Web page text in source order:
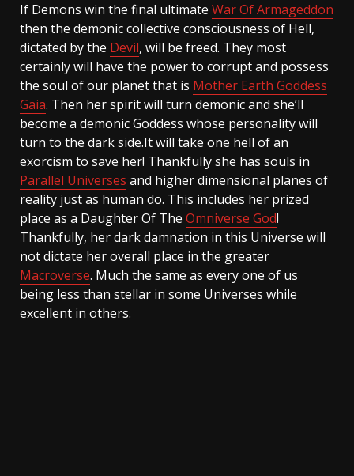
If Demons win the final ultimate War Of Armageddon
then the demonic collective consciousness of Hell,
dictated by the Devil, will be freed. They most
certainly will have the power to corrupt and possess
the soul of our planet that is Mother Earth Goddess
Gaia. Then her spirit will turn demonic and she’ll
become a demonic Goddess whose personality will
turn to the dark side.It will take one hell of an
exorcism to save her! Thankfully she has souls in
Parallel Universes and higher dimensional planes of
reality just as human do. This includes her prized
place as a Daughter Of The Omniverse God!
Thankfully, her dark damnation in this Universe will
not dictate her overall place in the greater
Macroverse. Much the same as every one of us
being less than stellar in some Universes while
excellent in others.